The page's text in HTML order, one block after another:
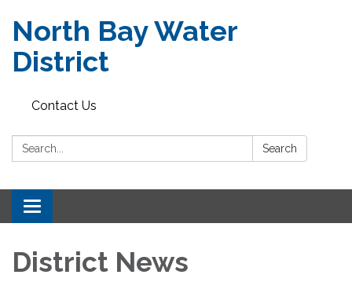
North Bay Water
District
Contact Us
Search: Search
Toggle
navigation
District News